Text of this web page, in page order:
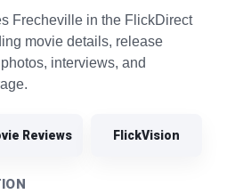
Frecheville in the FlickDirect
movie details, release
interviews, and
Reviews FlickVision